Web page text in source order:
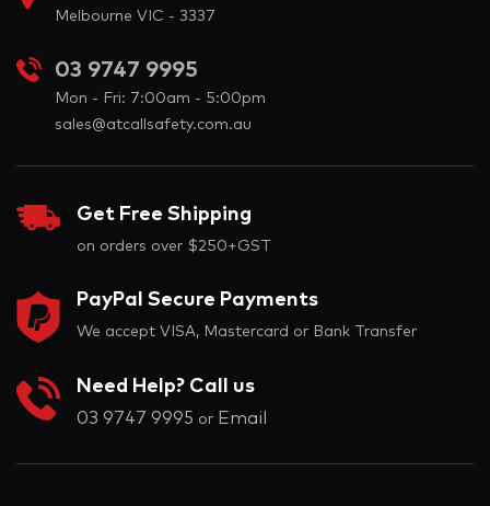
Melbourne VIC - 3337
03 9747 9995
Mon - Fri: 7:00am - 5:00pm
sales@atcallsafety.com.au
Get Free Shipping
on orders over $250+GST
PayPal Secure Payments
We accept VISA, Mastercard or Bank Transfer
Need Help? Call us
03 9747 9995 or Email